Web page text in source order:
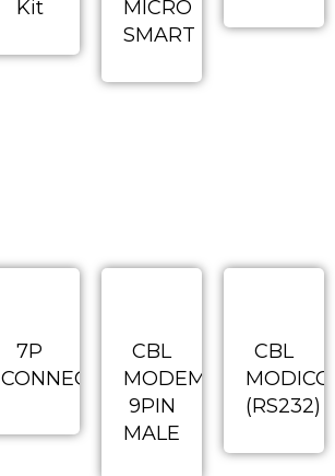
Kit
MICRO
SMART
7P
CONNECTOR
CBL
MODEM
9PIN
MALE
CBL
(RS232)